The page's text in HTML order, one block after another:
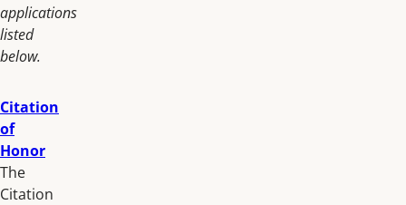
applications
listed
below.
Citation
of
Honor
The
Citation